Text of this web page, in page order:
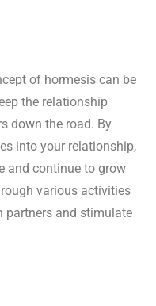
of hormesis can be
the relationship
down the road. By
into your relationship,
and continue to grow
various activities
partners and stimulate